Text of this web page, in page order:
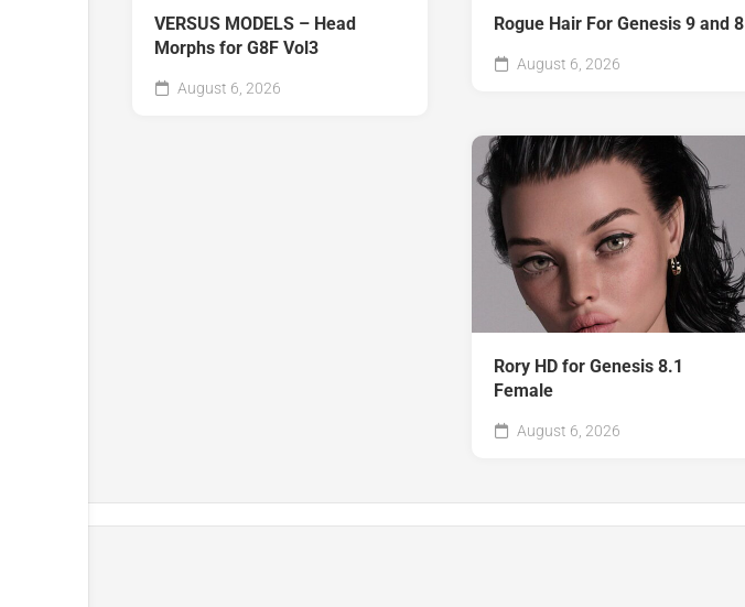
VERSUS MODELS – Head
Morphs for G8F Vol3
August 6, 2026
Rogue Hair For Genesis 9 and 8
August 6, 2026
Rory HD for Genesis 8.1
Female
August 6, 2026